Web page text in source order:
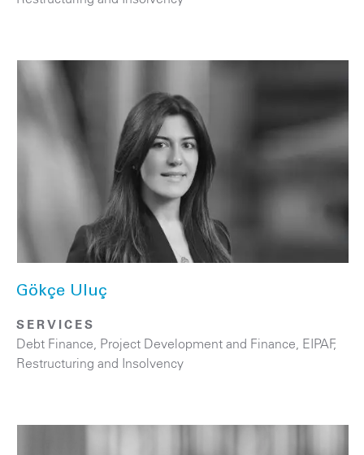
Gökçe Uluç
SERVICES
Debt Finance Project Development and Finance, EIPAF,
Restructuring and Insolvency